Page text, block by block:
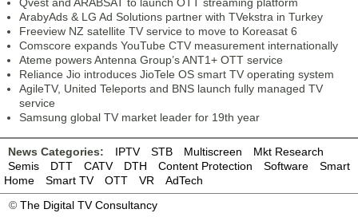
ArabyAds & LG Ad Solutions partner with TVekstra in Turkey
Freeview NZ satellite TV service to move to Koreasat 6
Comscore expands YouTube CTV measurement internationally
Ateme powers Antenna Group’s ANT1+ OTT service
Reliance Jio introduces JioTele OS smart TV operating system
AgileTV, United Teleports and BNS launch fully managed TV
service
Samsung global TV market leader for 19th year
News Categories: IPTV STB Multiscreen
Mkt Research
Semis
DTT CATV DTH Content Protection Software
Smart
Home
Smart TV OTT VR
AdTech
© The Digital TV Consultancy